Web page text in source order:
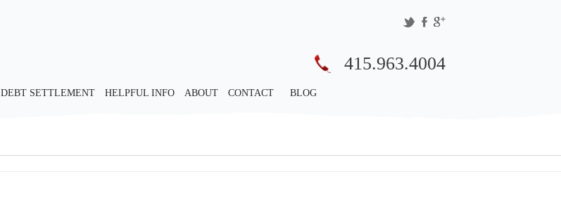
415.963.4004
DEBT SETTLEMENT HELPFUL INFO ABOUT CONTACT BLOG